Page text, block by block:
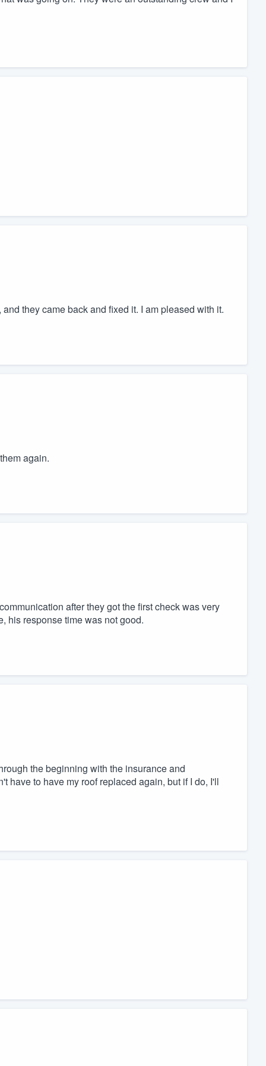
they came back and fixed it. I am pleased with it.
again.
after they got the first check was very
his response time was not good.
the beginning with the insurance and
have to have my roof replaced again, but if I do, I'll